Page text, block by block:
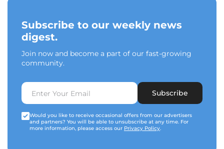
Subscribe to our weekly news
digest.
Join now and become a part of our fast-growing
community.
Subscribe
Would you like to receive occasional offers from our advertisers
and partners? You will be able to unsubscribe at any time. For
more information, please access our Privacy Policy.